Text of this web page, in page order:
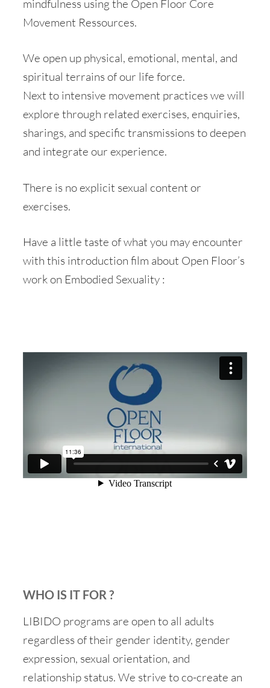
mindfulness using the Open Floor Core
Movement Ressources.
We open up physical, emotional, mental, and
spiritual terrains of our life force.
Next to intensive movement practices we will
explore through related exercises, enquiries,
sharings, and specific transmissions to deepen
and integrate our experience.
There is no explicit sexual content or
exercises.
Have a little taste of what you may encounter
with this introduction film about Open Floor’s
work on Embodied Sexuality :
WHO IS IT FOR ?
LIBIDO programs are open to all adults
regardless of their gender identity, gender
expression, sexual orientation, and
relationship status. We strive to co-create an